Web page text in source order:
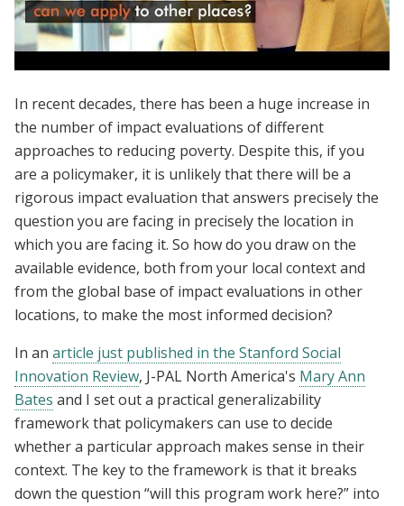
Context be Applied to Another?
In recent decades, there has been a huge increase in
the number of impact evaluations of different
approaches to reducing poverty. Despite this, if you
are a policymaker, it is unlikely that there will be a
rigorous impact evaluation that answers precisely the
question you are facing in precisely the location in
which you are facing it. So how do you draw on the
available evidence, both from your local context and
from the global base of impact evaluations in other
locations, to make the most informed decision?
In an article just published in the Stanford Social
Innovation Review, J-PAL North America's Mary Ann
Bates and I set out a practical generalizability
framework that policymakers can use to decide
whether a particular approach makes sense in their
context. The key to the framework is that it breaks
down the question “will this program work here?” into